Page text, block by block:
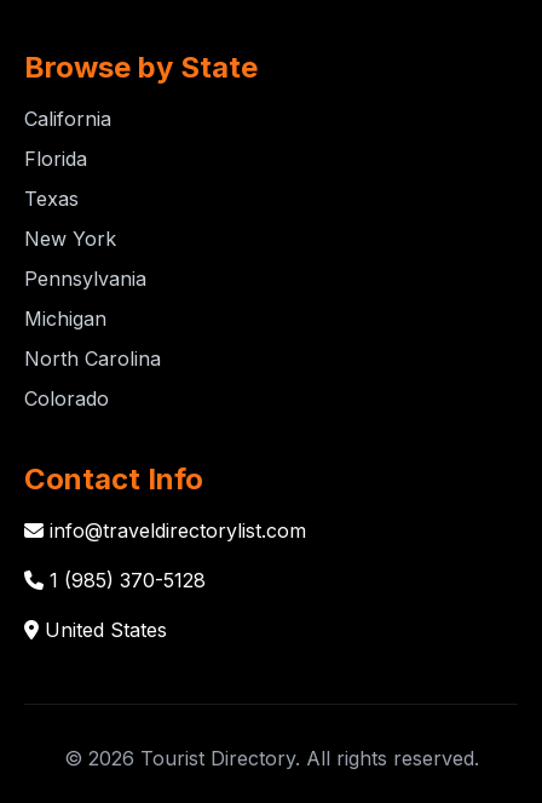
Browse by State
California
Florida
Texas
New York
Pennsylvania
Michigan
North Carolina
Colorado
Contact Info
info@traveldirectorylist.com
1 (985) 370-5128
United States
© 2026 Tourist Directory. All rights reserved.